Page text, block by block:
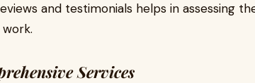
and testimonials helps in assessing
Services